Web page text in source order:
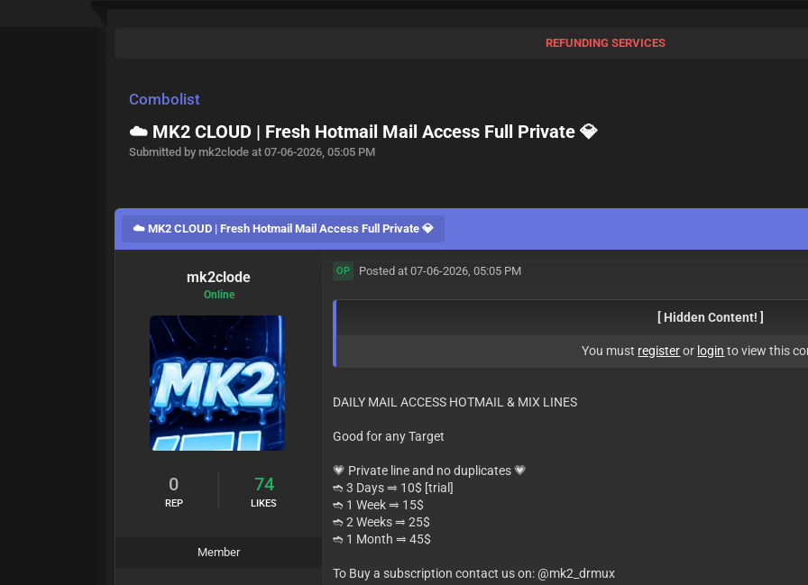
REFUNDING SERVICES
Combolist
☁️ MK2 CLOUD | Fresh Hotmail Mail Access Full Private 💎
Submitted by mk2clode at 07-06-2026, 05:05 PM
☁️ MK2 CLOUD | Fresh Hotmail Mail Access Full Private 💎
mk2clode
Online
0
REP
74
LIKES
Member
OP Posted at 07-06-2026, 05:05 PM
[ Hidden Content! ]
You must registeror login to view this
DAILY MAIL ACCESS HOTMAIL & MIX LINES
Good for any Target
💗 Private line and no duplicates 💗
➬ 3 Days ⥤ 10$ [trial]
➬ 1 Week ⥤ 15$
➬ 2 Weeks ⥤ 25$
➬ 1 Month ⥤ 45$
To Buy a subscription contact us on: @mk2_drmux